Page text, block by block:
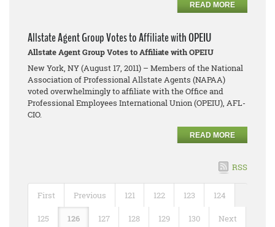
READ MORE
Allstate Agent Group Votes to Affiliate with OPEIU
Allstate Agent Group Votes to Affiliate with OPEIU
New York, NY (August 17, 2011) – Members of the National
Association of Professional Allstate Agents (NAPAA)
voted overwhelmingly to affiliate with the Office and
Professional Employees International Union (OPEIU), AFL-
CIO.
READ MORE
RSS
First Previous 121 122 123 124
125 126 127 128 129 130 Next